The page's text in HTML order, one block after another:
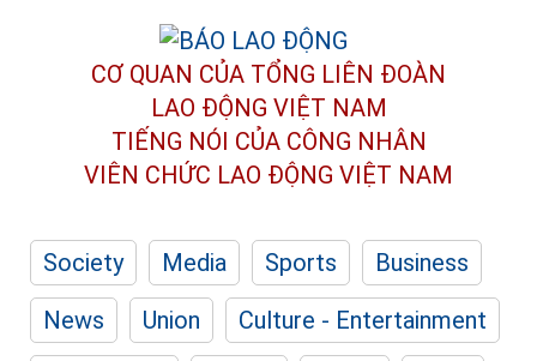
CƠ QUAN CỦA TỔNG LIÊN ĐOÀN
LAO ĐỘNG VIỆT NAM
TIẾNG NÓI CỦA CÔNG NHÂN
VIÊN CHỨC LAO ĐỘNG VIỆT NAM
Society Media Sports
Business
News
Union
Culture - Entertainment